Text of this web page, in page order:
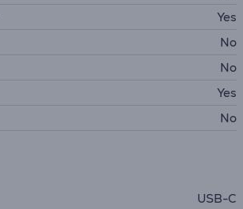
Yes
No
No
Yes
No
USB-C